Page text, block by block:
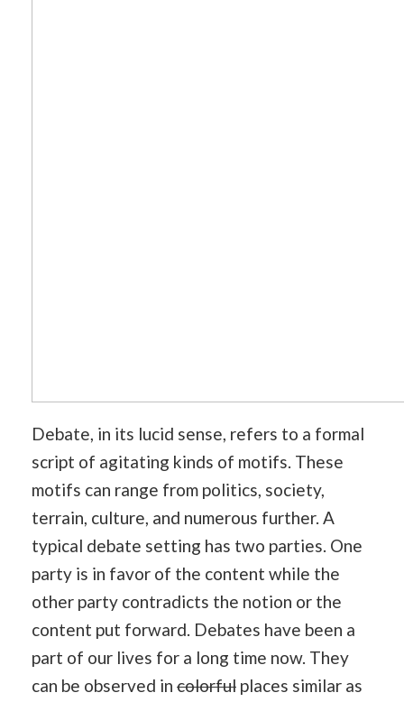
Debate, in its lucid sense, refers to a formal
script of agitating kinds of motifs. These
motifs can range from politics, society,
terrain, culture, and numerous further. A
typical debate setting has two parties. One
party is in favor of the content while the
other party contradicts the notion or the
content put forward. Debates have been a
part of our lives for a long time now. They
can be observed in colorful places similar as